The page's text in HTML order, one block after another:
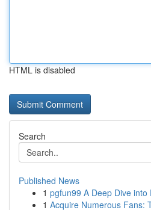
HTML is disabled
Search
Published News
1 pgfun99 A Deep Dive into
1 Acquire Numerous Fans: